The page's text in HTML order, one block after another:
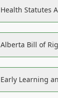
Health Statutes
Alberta Bill of
Early Learning